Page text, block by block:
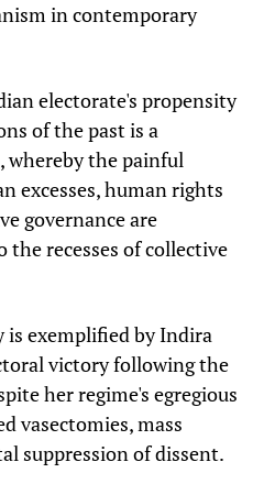
in contemporary
electorate's propensity
of the past is a
whereby the painful
excesses, human rights
governance are
recesses of collective
is exemplified by Indira
victory following the
her regime's egregious
vasectomies, mass
suppression of dissent.